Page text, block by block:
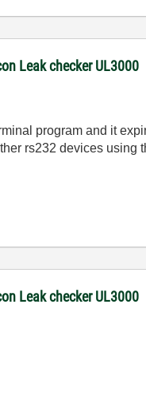
Leak checker UL3000
program and it
rs232 devices using
Leak checker UL3000